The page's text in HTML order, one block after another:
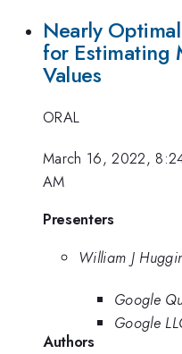
Nearly
for Estimating
Values
ORAL
March 16, 2022,
AM
Presenters
William J
Google
Google
Authors